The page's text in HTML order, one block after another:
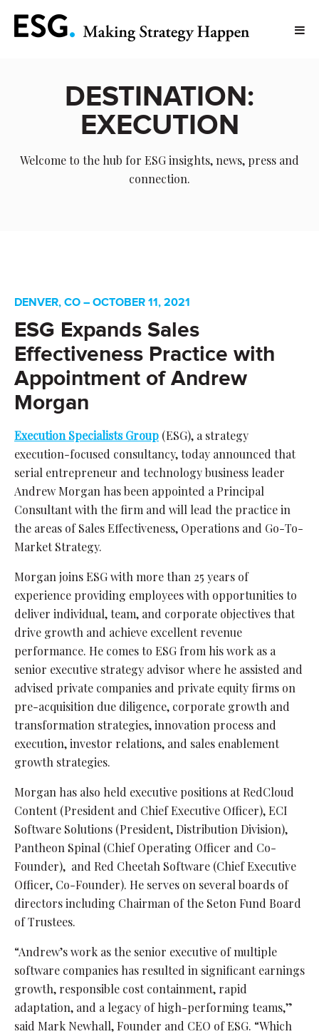
DESTINATION:
EXECUTION
Welcome to the hub for ESG insights, news, press and
connection.
DENVER, CO – OCTOBER 11, 2021
ESG Expands Sales
Effectiveness Practice with
Appointment of Andrew
Morgan
Execution Specialists Group (ESG), a strategy
execution-focused consultancy, today announced that
serial entrepreneur and technology business leader
Andrew Morgan has been appointed a Principal
Consultant with the firm and will lead the practice in
the areas of Sales Effectiveness, Operations and Go-To-
Market Strategy.
Morgan joins ESG with more than 25 years of
experience providing employees with opportunities to
deliver individual, team, and corporate objectives that
drive growth and achieve excellent revenue
performance. He comes to ESG from his work as a
senior executive strategy advisor where he assisted and
advised private companies and private equity firms on
pre-acquisition due diligence, corporate growth and
transformation strategies, innovation process and
execution, investor relations, and sales enablement
growth strategies.
Morgan has also held executive positions at RedCloud
Content (President and Chief Executive Officer), ECI
Software Solutions (President, Distribution Division),
Pantheon Spinal (Chief Operating Officer and Co-
Founder), and Red Cheetah Software (Chief Executive
Officer, Co-Founder). He serves on several boards of
directors including Chairman of the Seton Fund Board
of Trustees.
“Andrew’s work as the senior executive of multiple
software companies has resulted in significant earnings
growth, responsible cost containment, rapid
adaptation, and a legacy of high-performing teams,”
said Mark Newhall, Founder and CEO of ESG. “Which